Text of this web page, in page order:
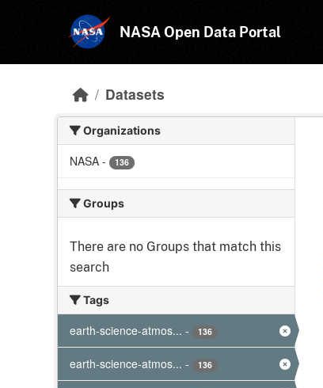
NASA Open Data Portal
Datasets
Organizations
NASA - 136
Groups
There are no Groups that match this
search
Tags
earth-science-atmos... - 136
earth-science-atmos... - 136